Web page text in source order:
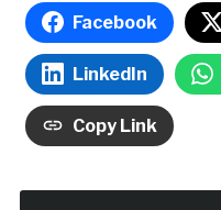
Facebook
LinkedIn
Copy Link